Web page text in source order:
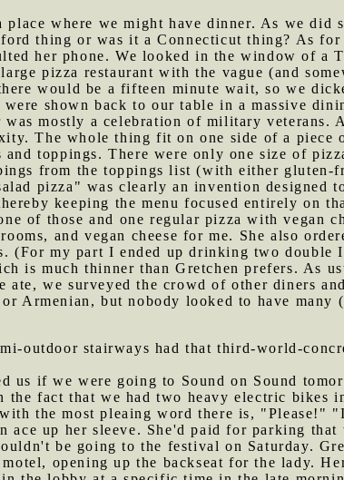
where we might have dinner. As we did
thing or was it a Connecticut thing? As for
her phone. We looked in the window of a
pizza restaurant with the vague (and
would be a fifteen minute wait, so we
shown back to our table in a massive
mostly a celebration of military veterans.
The whole thing fit on one side of a piece
toppings. There were only one size of
from the toppings list (with either gluten-
pizza" was clearly an invention designed
keeping the menu focused entirely on
of those and one regular pizza with vegan
and vegan cheese for me. She also
my part I ended up drinking two double
is much thinner than Gretchen prefers. As
we surveyed the crowd of other diners
Armenian, but nobody looked to have many
outdoor stairways had that third-world-
us if we were going to Sound on Sound
the fact that we had two heavy electric bikes
the most pleaing word there is, "Please!"
up her sleeve. She'd paid for parking that
be going to the festival on Saturday.
opening up the backseat for the lady.